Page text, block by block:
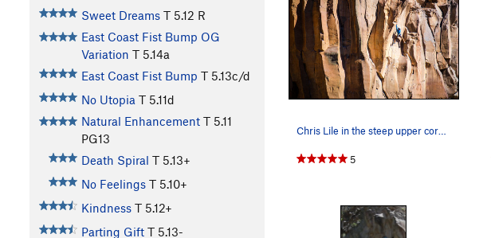
Sweet Dreams T 5.12 R
East Coast Fist Bump OG
Variation T 5.14a
East Coast Fist Bump T 5.13c/d
No Utopia T 5.11d
Natural Enhancement T 5.11
PG13
Death Spiral T 5.13+
No Feelings T 5.10+
Kindness T 5.12+
Parting Gift T 5.13-
5